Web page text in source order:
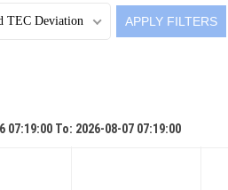
TEC Deviation
07:19:00 To: 2026-08-07 07:19:00